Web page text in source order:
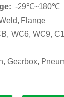
-29℃~180℃
Flange
WC6, WC9,
Gearbox,